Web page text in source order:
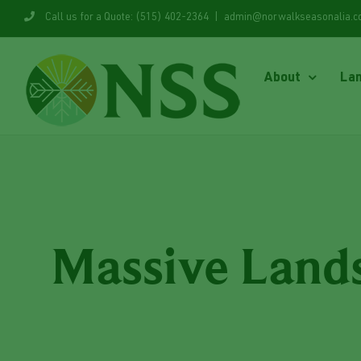
content
Call us for a Quote: (515) 402-2364
About
Massive